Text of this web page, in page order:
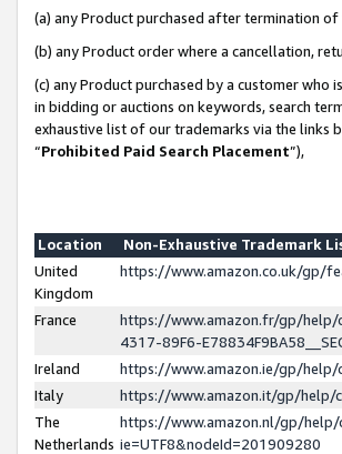
(a) any Product purchased after termination
(b) any Product order where a cancellation,
(c) any Product purchased by a customer
in bidding or auctions on keywords, search
exhaustive list of our trademarks via the links
“Prohibited Paid Search Placement”),
Location
Non-Exhaustive Trademark
United
Kingdom
https://www.amazon.co.uk/gp/
France
https://www.amazon.fr/gp/help/
4317-89F6-
Ireland
https://www.amazon.ie/gp/help/
Italy
https://www.amazon.it/gp/help/
The
Netherlands
https://www.amazon.nl/gp/
ie=UTF8&nodeId=201909280